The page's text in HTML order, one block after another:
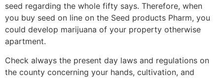
seed regarding the whole fifty says. Therefore, when
you buy seed on line on the Seed products Pharm, you
could develop marijuana of your property otherwise
apartment.
Check always the present day laws and regulations on
the county concerning your hands, cultivation, and